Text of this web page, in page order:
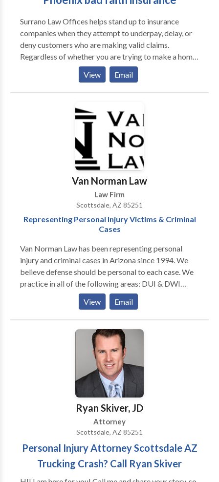
Surrano Law Offices helps stand up to insurance
companies when they attempt to underpay, delay, or
deny customers who are making valid claims.
Regardless of whether you are trying to make a home
insurance claim or are trying to file a claim because
your car was damaged, we can help. One would think
that the insurance company would be on your side,
View Email
Van Norman Law
Law Firm
Scottsdale, AZ 85251
Representing Personal Injury Victims & Criminal
Cases
Van Norman Law has been representing personal
injury and criminal cases in Arizona since 1994. We
believe defense should be personal to each case. We
practice in all of the following areas: DUI & DWI
defense, domestic violence, drug offenses, assault
cases, homicides, white-collar crime, motorcycle
accidents, auto accidents, medical malpractice,
wrongful death, car accidents, and slips & falls. We
will work relentlessly to make sure you receive the
defense you are entitled to.
View Email
Ryan Skiver, JD
Attorney
Scottsdale, AZ 85251
Personal Injury Attorney Scottsdale AZ
Trucking Crash? Call Ryan Skiver